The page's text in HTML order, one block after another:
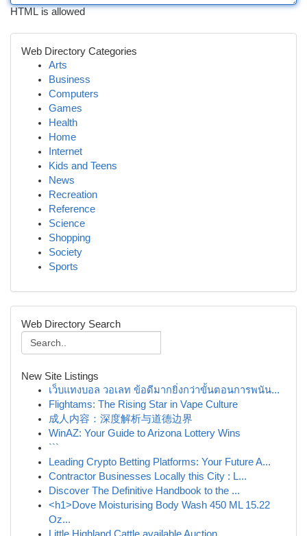
HTML is allowed
Web Directory Categories
Arts
Business
Computers
Games
Health
Home
Internet
Kids and Teens
News
Recreation
Reference
Science
Shopping
Society
Sports
Web Directory Search
New Site Listings
เว็บแทงบอล วอเลท ข้อดีมากยิ่งกว่าขั้นตอนการพนัน...
Flightams: The Rising Star in Vape Culture
成人内容：深度解析与道德边界
WinAZ: Your Guide to Arizona Lottery Wins
```
Leading Crypto Betting Platforms: Your Future A...
Contractor Businesses Locally this City : L...
Discover The Definitive Handbook to the ...
<h1>Dove Moisturising Body Wash 450 ML 15.22
Oz...